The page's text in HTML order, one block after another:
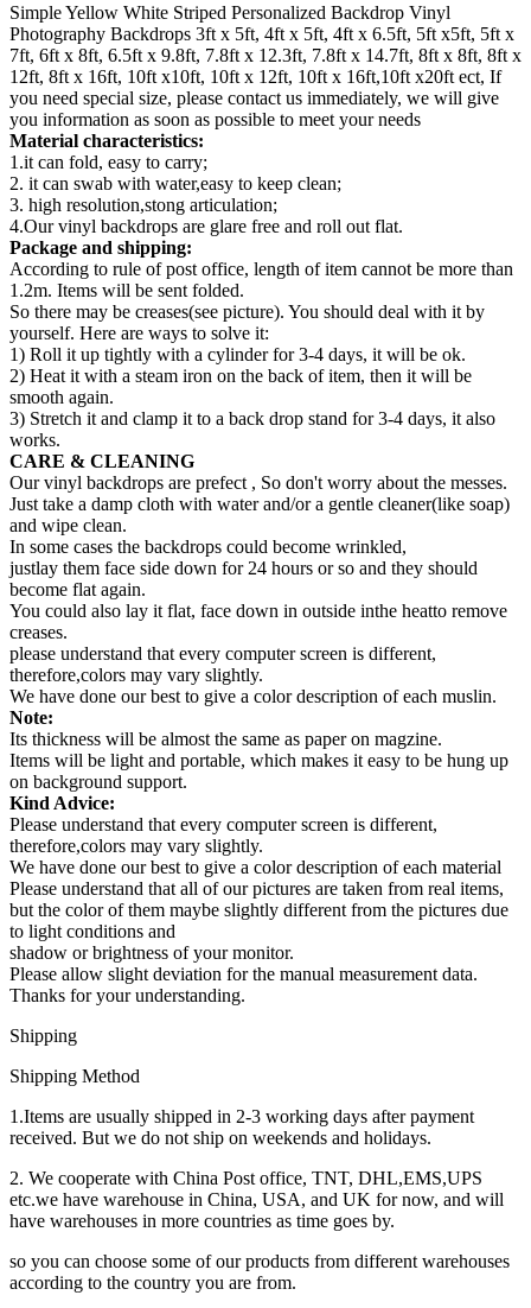
Simple Yellow White Striped Personalized Backdrop Vinyl
Photography Backdrops 3ft x 5ft, 4ft x 5ft, 4ft x 6.5ft, 5ft x5ft, 5ft x
7ft, 6ft x 8ft, 6.5ft x 9.8ft, 7.8ft x 12.3ft, 7.8ft x 14.7ft, 8ft x 8ft, 8ft x
12ft, 8ft x 16ft, 10ft x10ft, 10ft x 12ft, 10ft x 16ft,10ft x20ft ect, If
you need special size, please contact us immediately, we will give
you information as soon as possible to meet your needs
Material characteristics:
1.it can fold, easy to carry;
2. it can swab with water,easy to keep clean;
3. high resolution,stong articulation;
4.Our vinyl backdrops are glare free and roll out flat.
Package and shipping:
According to rule of post office, length of item cannot be more than
1.2m. Items will be sent folded.
So there may be creases(see picture). You should deal with it by
yourself. Here are ways to solve it:
1) Roll it up tightly with a cylinder for 3-4 days, it will be ok.
2) Heat it with a steam iron on the back of item, then it will be
smooth again.
3) Stretch it and clamp it to a back drop stand for 3-4 days, it also
works.
CARE & CLEANING
Our vinyl backdrops are prefect , So don't worry about the messes.
Just take a damp cloth with water and/or a gentle cleaner(like soap)
and wipe clean.
In some cases the backdrops could become wrinkled,
justlay them face side down for 24 hours or so and they should
become flat again.
You could also lay it flat, face down in outside inthe heatto remove
creases.
please understand that every computer screen is different,
therefore,colors may vary slightly.
We have done our best to give a color description of each muslin.
Note:
Its thickness will be almost the same as paper on magzine.
Items will be light and portable, which makes it easy to be hung up
on background support.
Kind Advice:
Please understand that every computer screen is different,
therefore,colors may vary slightly.
We have done our best to give a color description of each material
Please understand that all of our pictures are taken from real items,
but the color of them maybe slightly different from the pictures due
to light conditions and
shadow or brightness of your monitor.
Please allow slight deviation for the manual measurement data.
Thanks for your understanding.
Shipping
Shipping Method
1.Items are usually shipped in 2-3 working days after payment
received. But we do not ship on weekends and holidays.
2. We cooperate with China Post office, TNT, DHL,EMS,UPS
etc.we have warehouse in China, USA, and UK for now, and will
have warehouses in more countries as time goes by.
so you can choose some of our products from different warehouses
according to the country you are from.